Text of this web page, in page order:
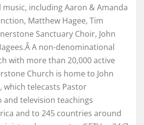
including Aaron & Amanda
Matthew Hagee, Tim
Sanctuary Choir, John
A non-denominational
with more than 20,000 active
Church is home to John
which telecasts Pastor
and television teachings
and to 245 countries around